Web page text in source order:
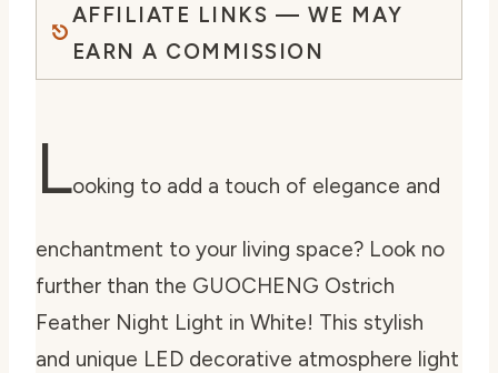
AFFILIATE LINKS — WE MAY
EARN A COMMISSION
Looking to add a touch of elegance and
enchantment to your living space? Look no
further than the GUOCHENG Ostrich
Feather Night Light in White! This stylish
and unique LED decorative atmosphere light